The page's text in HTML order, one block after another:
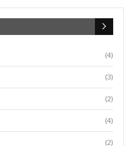
(4)
(3)
(2)
(4)
(2)